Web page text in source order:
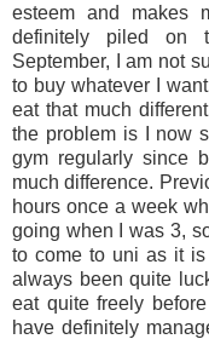
esteem and makes
definitely piled on
September, I am not
to buy whatever I
eat that much
the problem is I now
gym regularly since
much difference.
hours once a week
going when I was 3,
to come to uni as it
always been quite
eat quite freely
have definitely